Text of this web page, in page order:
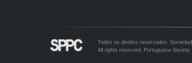
Todos os direitos reservados.
All rights reserved. Portuguese